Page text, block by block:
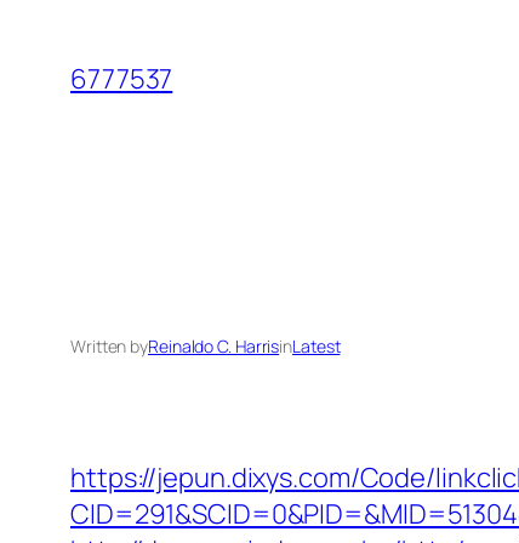
content
6777537
Written byReinaldo C. HarrisinLatest
https://jepun.dixys.com/Code/